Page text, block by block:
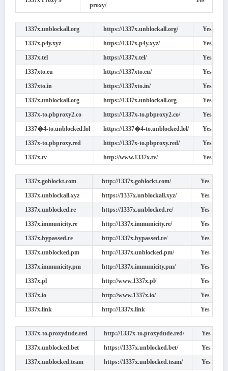
proxy/
1337x.unblockall.org https://1337x.unblockall.org/
Yes
1337x.p4y.xyz
https://1337x.p4y.xyz/
Yes
1337x.tel
https://1337x.tel/
Yes
1337xto.eu
https://1337xto.eu/
Yes
1337xto.in
https://1337xto.in/
Yes
1337x.unblockall.org
https://1337x.unblockall.org
Yes
1337x-to.pbproxy2.co
https://1337x-to.pbproxy2.co/
Yes
1337�4-to.unblocked.lol
https://1337�4-to.unblocked.lol/
Yes
1337x-to.pbproxy.red
https://1337x-to.pbproxy.red/
Yes
1337x.tv
http://www.1337x.tv/ Yes
1337x.goblockt.com http://1337x.goblockt.com/
Yes
1337x.unblockall.xyz
https://1337x.unblockall.xyz/
Yes
1337x.unblocked.re
https://1337x.unblocked.re/
Yes
1337x.immunicity.re
http://1337x.immunicity.re/
Yes
1337x.bypassed.re
http://1337x.bypassed.re/
Yes
1337x.unblocked.pm
http://1337x.unblocked.pm/
Yes
1337x.immunicity.pm
http://1337x.immunicity.pm/
Yes
1337x.pl
http://www.1337x.pl/
Yes
1337x.io
http://www.1337x.io/
Yes
1337x.link
http://1337x.link Yes
1337x-to.proxydude.red http://1337x-to.proxydude.red/
Yes
1337x.unblocked.bet
https://1337x.unblocked.bet/
Yes
1337x.unblocked.team
https://1337x.unblocked.team/
Yes